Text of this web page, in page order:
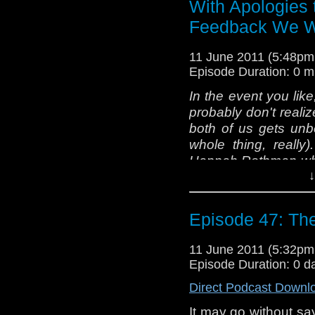
Sean) that feel
that's a topic for
Cybermen."
Bloody hands, a fat
of Swiss cheese.
than three
slightly controversial
[Insert the usual
short:
With Apologies
Feedback We
11 June 2011
Episode Duration: 0
In the event you
probably don't
both of us gets
whole thing,
Hannah Rothman
feedback the last
recording of
pleasure, it has
Greetings, o'
Back with the
textdump as my
Episode 47:
11 June 2011
Episode Duration: 0
Direct Podcast
It may go without